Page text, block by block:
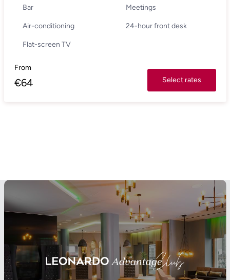
Bar Meetings
Air-conditioning 24-hour front desk
Flat-screen TV
From
€64 Select rates